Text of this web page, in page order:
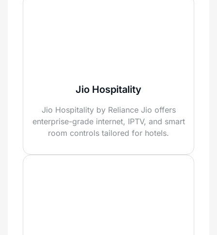
Jio Hospitality
Jio Hospitality by Reliance Jio offers
enterprise-grade internet, IPTV, and smart
room controls tailored for hotels.